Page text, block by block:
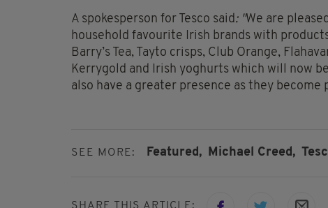
A spokesperson for Tesco said: "We are
household favourite Irish brands with
Barry’s Tea, Tayto crisps, Club Orange,
Kerrygold and Irish yoghurts which will now
also have a greater presence as they become
SEE MORE: Featured, Michael Creed,